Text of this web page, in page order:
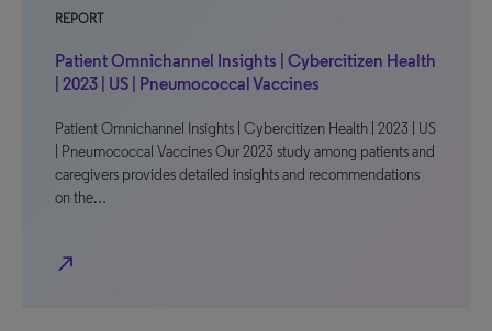
REPORT
Patient Omnichannel Insights | Cybercitizen Health
| 2023 | US | Pneumococcal Vaccines
Patient Omnichannel Insights | Cybercitizen Health | 2023 | US
| Pneumococcal Vaccines Our 2023 study among patients and
caregivers provides detailed insights and recommendations
on the…
north_east